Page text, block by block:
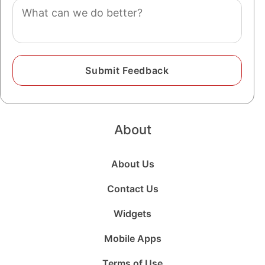
Comment
About
About Us
Contact Us
Widgets
Mobile Apps